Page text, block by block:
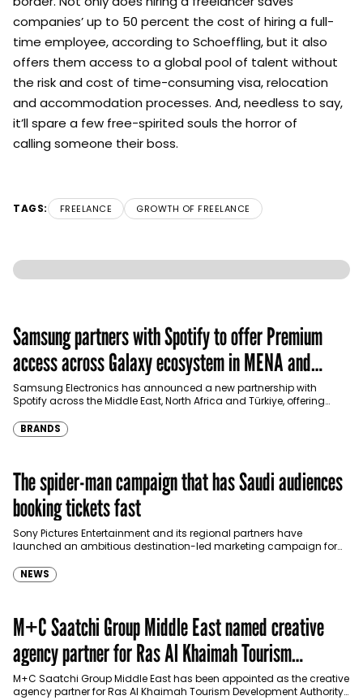
companies’ up to 50 percent the cost of hiring a full-
time employee, according to Schoeffling, but it also
offers them access to a global pool of talent without
the risk and cost of time-consuming visa, relocation
and accommodation processes. And, needless to say,
it’ll spare a few free-spirited souls the horror of
calling someone their boss.
TAGS: FREELANCE GROWTH OF FREELANCE
Samsung partners with Spotify to offer Premium
access across Galaxy ecosystem in MENA and
Türkiye
Samsung Electronics has announced a new partnership with
Spotify across the Middle East, North Africa and Türkiye, offering
BRANDS
The spider-man campaign that has Saudi audiences
booking tickets fast
Sony Pictures Entertainment and its regional partners have
launched an ambitious destination-led marketing campaign for
NEWS
M+C Saatchi Group Middle East named creative
agency partner for Ras Al Khaimah Tourism
Development Authority
M+C Saatchi Group Middle East has been appointed as the creative
agency partner for Ras Al Khaimah Tourism Development Authority